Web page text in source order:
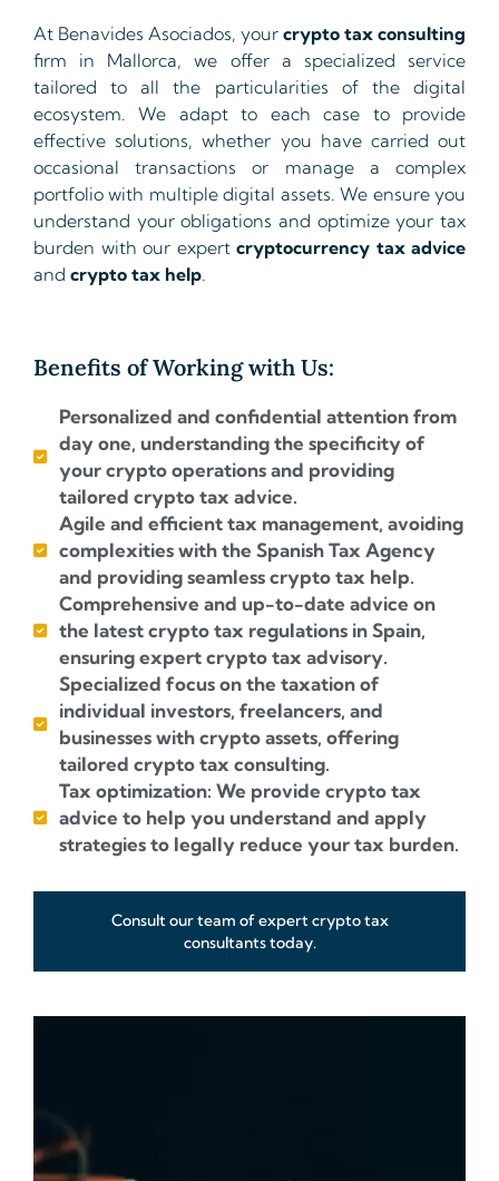
At Benavides Asociados, your crypto tax consulting
firm in Mallorca, we offer a specialized service
tailored to all the particularities of the digital
ecosystem. We adapt to each case to provide
effective solutions, whether you have carried out
occasional transactions or manage a complex
portfolio with multiple digital assets. We ensure you
understand your obligations and optimize your tax
burden with our expert cryptocurrency tax advice
and crypto tax help.
Benefits of Working with Us:
Personalized and confidential attention from
day one, understanding the specificity of
your crypto operations and providing
tailored crypto tax advice.
Agile and efficient tax management, avoiding
complexities with the Spanish Tax Agency
and providing seamless crypto tax help.
Comprehensive and up-to-date advice on
the latest crypto tax regulations in Spain,
ensuring expert crypto tax advisory.
Specialized focus on the taxation of
individual investors, freelancers, and
businesses with crypto assets, offering
tailored crypto tax consulting.
Tax optimization: We provide crypto tax
advice to help you understand and apply
strategies to legally reduce your tax burden.
Consult our team of expert crypto tax
consultants today.